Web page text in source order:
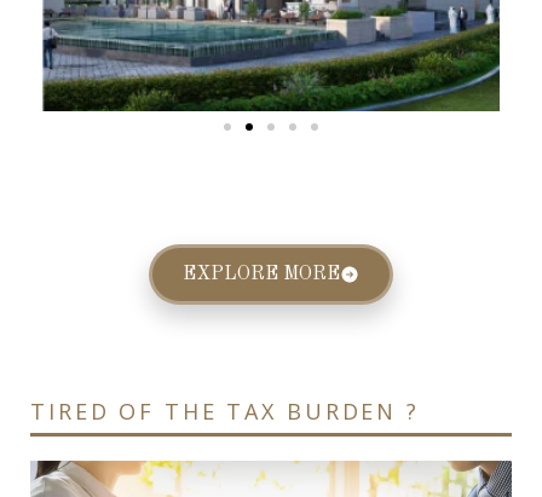
EXPLORE MORE
TIRED OF THE TAX BURDEN ?